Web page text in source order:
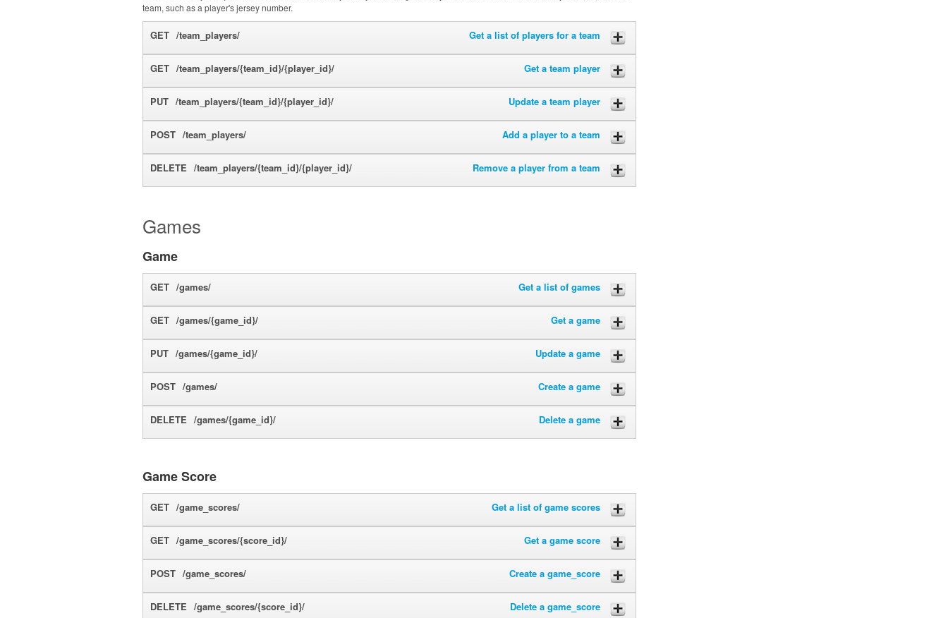
team, such as a player's jersey number.
GET /team_players/ Get a list of players for a team
GET /team_players/{team_id}/{player_id}/ Get a team player
PUT /team_players/{team_id}/{player_id}/ Update a team player
POST /team_players/ Add a player to a team
DELETE /team_players/{team_id}/{player_id}/ Remove a player from a team
Games
Game
GET /games/ Get a list of games
GET /games/{game_id}/ Get a game
PUT /games/{game_id}/ Update a game
POST /games/ Create a game
DELETE /games/{game_id}/ Delete a game
Game Score
GET /game_scores/ Get a list of game scores
GET /game_scores/{score_id}/ Get a game score
POST /game_scores/ Create a game_score
DELETE /game_scores/{score_id}/ Delete a game_score